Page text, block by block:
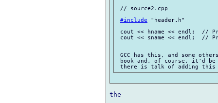
// source2.cpp
#include "header.h"
cout << hname << endl;  //
cout << sname << endl;  //
GCC has this, and some
book and, of course, it'd be